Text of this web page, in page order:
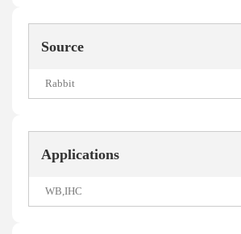
Source
Rabbit
Applications
WB,IHC